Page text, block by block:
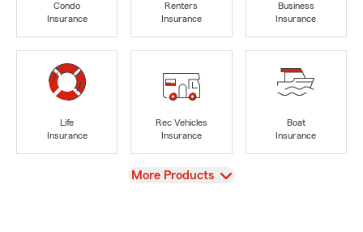
Condo
Insurance
Renters
Insurance
Business
Insurance
Life
Insurance
Rec Vehicles
Insurance
Boat
Insurance
View
More Products